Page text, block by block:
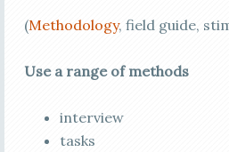
(Methodology, field guide,
Use a range of methods
interview
tasks